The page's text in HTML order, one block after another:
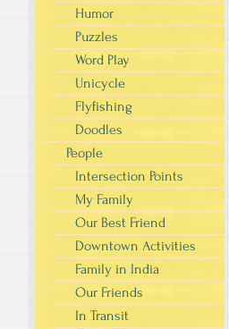
Humor
Puzzles
Word Play
Unicycle
Flyfishing
Doodles
People
Intersection Points
My Family
Our Best Friend
Downtown Activities
Family in India
Our Friends
In Transit